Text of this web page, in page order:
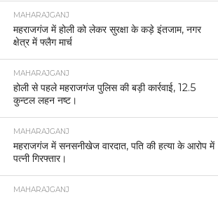
MAHARAJGANJ
महराजगंज में होली को लेकर सुरक्षा के कड़े इंतजाम, नगर
क्षेत्र में फ्लैग मार्च
MAHARAJGANJ
होली से पहले महराजगंज पुलिस की बड़ी कार्रवाई, 12.5
कुन्टल लहन नष्ट।
MAHARAJGANJ
महराजगंज में सनसनीखेज वारदात, पति की हत्या के आरोप में
पत्नी गिरफ्तार।
MAHARAJGANJ